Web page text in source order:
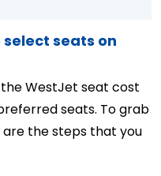
select seats on
WestJet seat cost
seats. To grab
the steps that you